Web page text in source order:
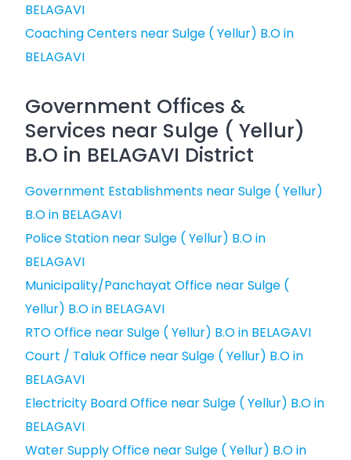
BELAGAVI
Coaching Centers near Sulge ( Yellur) B.O in
BELAGAVI
Government Offices &
Services near Sulge ( Yellur)
B.O in BELAGAVI District
Government Establishments near Sulge ( Yellur)
B.O in BELAGAVI
Police Station near Sulge ( Yellur) B.O in
BELAGAVI
Municipality/Panchayat Office near Sulge (
Yellur) B.O in BELAGAVI
RTO Office near Sulge ( Yellur) B.O in BELAGAVI
Court / Taluk Office near Sulge ( Yellur) B.O in
BELAGAVI
Electricity Board Office near Sulge ( Yellur) B.O in
BELAGAVI
Water Supply Office near Sulge ( Yellur) B.O in